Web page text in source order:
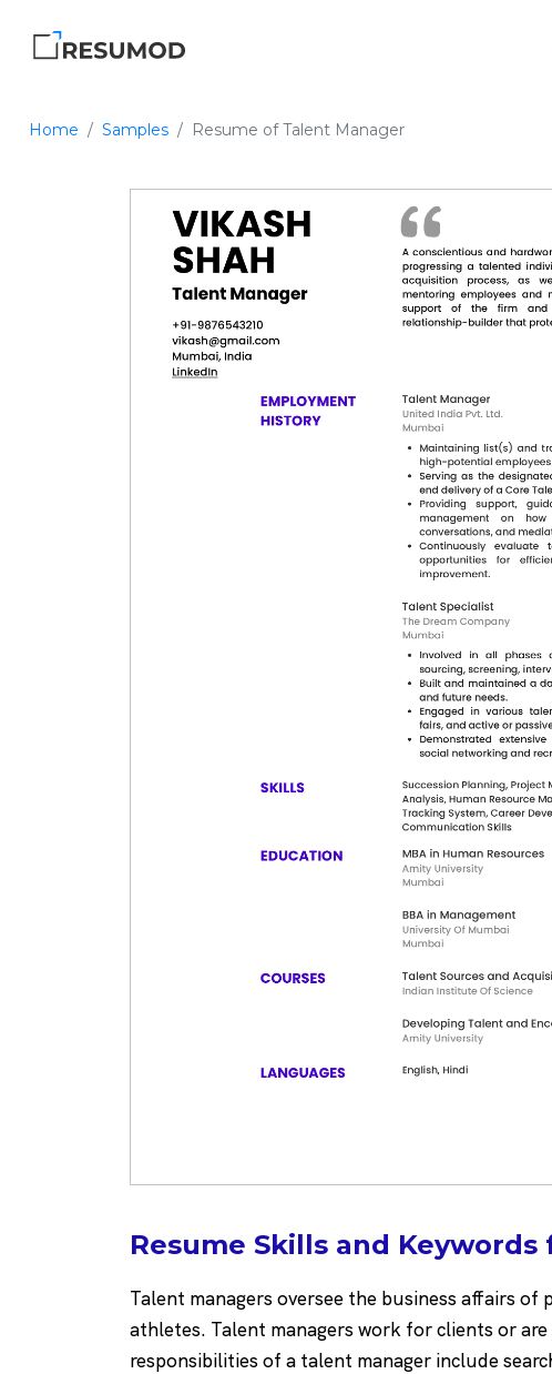
Home Samples Resume of Talent Manager
Resume Skills and
Talent managers oversee the business affairs
athletes. Talent managers work for clients or
responsibilities of a talent manager include